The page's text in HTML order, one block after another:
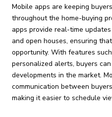
Mobile apps are keeping
throughout the home-buying
apps provide real-time
and open houses, ensuring
opportunity. With features
personalized alerts, buyers
developments in the market.
communication between
making it easier to schedule